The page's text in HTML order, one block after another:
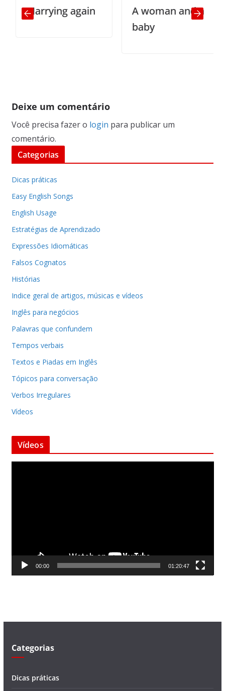
Marrying again
A woman and a
baby
Deixe um comentário
Você precisa fazer o login para publicar um
comentário.
Categorias
Dicas práticas
Easy English Songs
English Usage
Estratégias de Aprendizado
Expressões Idiomáticas
Falsos Cognatos
Histórias
Indice geral de artigos, músicas e vídeos
Inglês para negócios
Palavras que confundem
Tempos verbais
Textos e Piadas em Inglês
Tópicos para conversação
Verbos Irregulares
Vídeos
Vídeos
d
00:00 01:20:47
Categorias
Dicas práticas